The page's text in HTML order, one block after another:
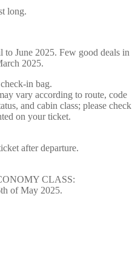
long.
June 2025. Few good deals in
2025.
in bag.
vary according to route, code
and cabin class; please check
on your ticket.
after departure.
CLASS:
of May 2025.